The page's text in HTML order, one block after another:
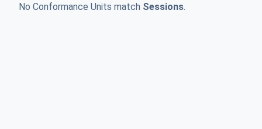
No Conformance Units match Sessions.